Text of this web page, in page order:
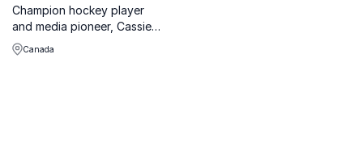
Champion hockey player
and media pioneer, Cassie
Campbell-Pascall, shares her
winning mindset and
Canada